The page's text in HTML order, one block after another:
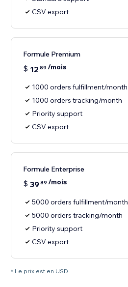
CSV export
Formule Premium
$ 12 89 /mois
1000 orders fulfillment/month
1000 orders tracking/month
Priority support
CSV export
Formule Enterprise
$ 3989 /mois
5000 orders fulfillment/month
5000 orders tracking/month
Priority support
CSV export
* Le prix est en USD.